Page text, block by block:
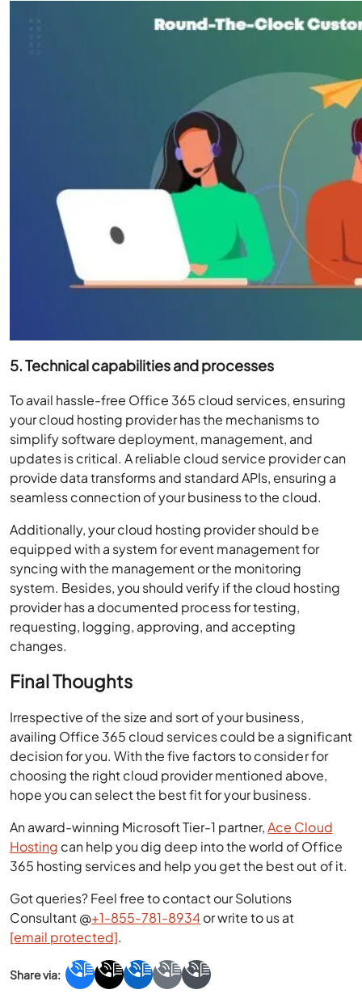
5. Technical capabilities and processes
To avail hassle-free Office 365 cloud services, ensuring
your cloud hosting provider has the mechanisms to
simplify software deployment, management, and
updates is critical. A reliable cloud service provider can
provide data transforms and standard APIs, ensuring a
seamless connection of your business to the cloud.
Additionally, your cloud hosting provider should be
equipped with a system for event management for
syncing with the management or the monitoring
system. Besides, you should verify if the cloud hosting
provider has a documented process for testing,
requesting, logging, approving, and accepting
changes.
Final Thoughts
Irrespective of the size and sort of your business,
availing Office 365 cloud services could be a significant
decision for you. With the five factors to consider for
choosing the right cloud provider mentioned above,
hope you can select the best fit for your business.
An award-winning Microsoft Tier-1 partner,Ace Cloud
Hosting can help you dig deep into the world of Office
365 hosting services and help you get the best out of it.
Got queries? Feel free to contact our Solutions
Consultant @+1-855-781-8934or write to us at
[email protected].